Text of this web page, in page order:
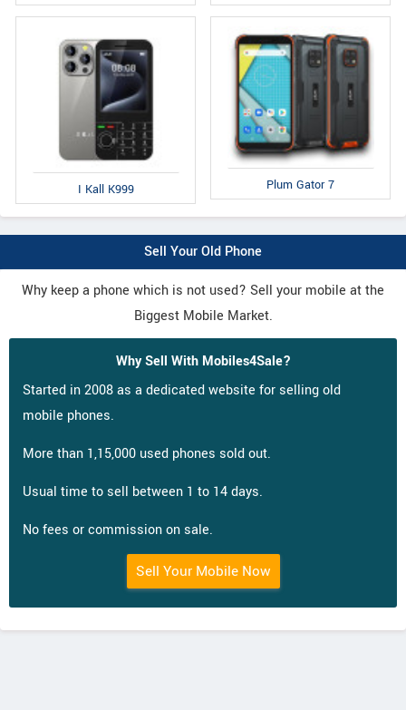
I Kall K999 Plum Gator 7
Sell Your Old Phone
Why keep a phone which is not used? Sell your mobile at the
Biggest Mobile Market.
Why Sell With Mobiles4Sale?
Started in 2008 as a dedicated website for selling old
mobile phones.
More than 1,15,000 used phones sold out.
Usual time to sell between 1 to 14 days.
No fees or commission on sale.
Sell Your Mobile Now